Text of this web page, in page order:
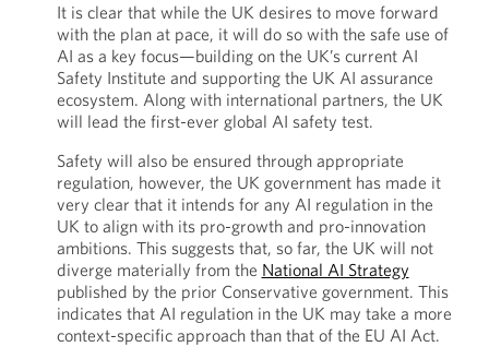
It is clear that while the UK desires to move forward
with the plan at pace, it will do so with the safe use of
AI as a key focus—building on the UK’s current AI
Safety Institute and supporting the UK AI assurance
ecosystem. Along with international partners, the UK
will lead the first-ever global AI safety test.
Safety will also be ensured through appropriate
regulation, however, the UK government has made it
very clear that it intends for any AI regulation in the
UK to align with its pro-growth and pro-innovation
ambitions. This suggests that, so far, the UK will not
diverge materially from the National AI Strategy
published by the prior Conservative government. This
indicates that AI regulation in the UK may take a more
context-specific approach than that of the EU AI Act.